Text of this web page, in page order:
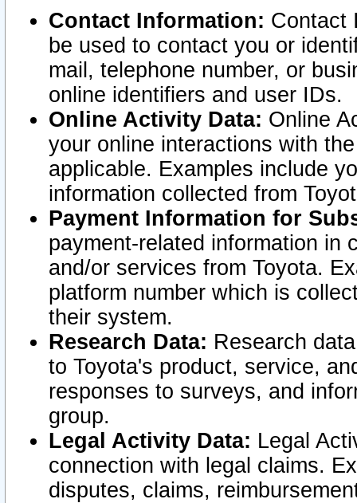
Contact Information: Contact
be used to contact you or
mail, telephone number, or
online identifiers and user IDs.
Online Activity Data: Online
your online interactions with
applicable. Examples include
information collected from
Payment Information for
payment-related information in
and/or services from Toyota.
platform number which is
their system.
Research Data: Research
to Toyota's product, service,
responses to surveys, and
group.
Legal Activity Data: Legal
connection with legal claims.
disputes, claims,